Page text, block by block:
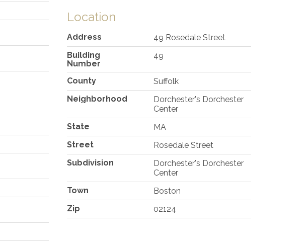
Location
Address
49 Rosedale Street
Building
Number
49
County
Suffolk
Neighborhood
Dorchester's Dorchester
Center
State
MA
Street
Rosedale Street
Subdivision
Dorchester's Dorchester
Center
Town
Boston
Zip
02124